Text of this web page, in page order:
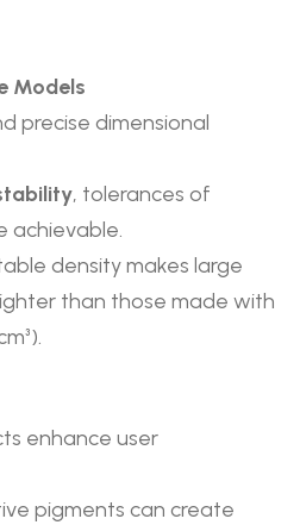
Models
precise dimensional
, tolerances of
achievable.
density makes large
than those made with
enhance user
pigments can create